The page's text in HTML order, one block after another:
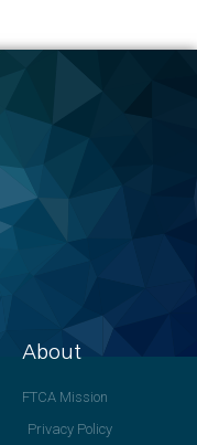
About
FTCA Mission
Privacy Policy